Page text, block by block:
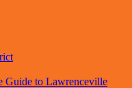
Guide to Lawrenceville